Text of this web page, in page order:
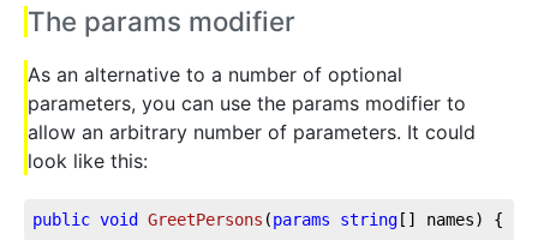
The params modifier
As an alternative to a number of optional
parameters, you can use the params modifier to
allow an arbitrary number of parameters. It could
look like this:
public void GreetPersons (params string[] names) { }